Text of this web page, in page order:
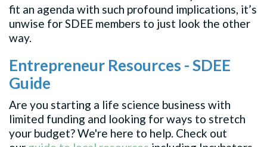
fit an agenda with such profound implications, it’s
unwise for SDEE members to just look the other
way.
Entrepreneur Resources - SDEE
Guide
Are you starting a life science business with
limited funding and looking for ways to stretch
your budget? We're here to help. Check out